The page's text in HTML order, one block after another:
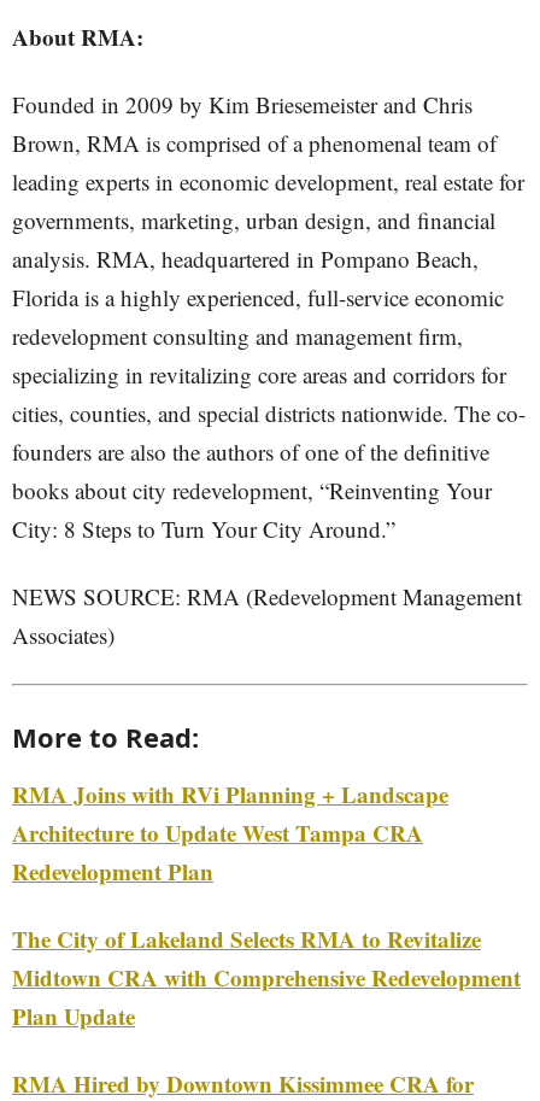
About RMA:
Founded in 2009 by Kim Briesemeister and Chris
Brown, RMA is comprised of a phenomenal team of
leading experts in economic development, real estate for
governments, marketing, urban design, and financial
analysis. RMA, headquartered in Pompano Beach,
Florida is a highly experienced, full-service economic
redevelopment consulting and management firm,
specializing in revitalizing core areas and corridors for
cities, counties, and special districts nationwide. The co-
founders are also the authors of one of the definitive
books about city redevelopment, “Reinventing Your
City: 8 Steps to Turn Your City Around.”
NEWS SOURCE: RMA (Redevelopment Management
Associates)
More to Read:
RMA Joins with RVi Planning + Landscape
Architecture to Update West Tampa CRA
Redevelopment Plan
The City of Lakeland Selects RMA to Revitalize
Midtown CRA with Comprehensive Redevelopment
Plan Update
RMA Hired by Downtown Kissimmee CRA for